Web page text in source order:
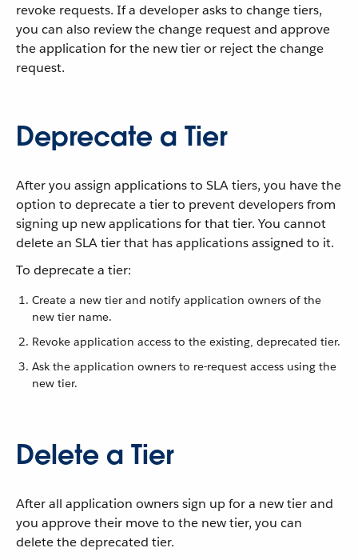
revoke requests. If a developer asks to change tiers,
you can also review the change request and approve
the application for the new tier or reject the change
request.
Deprecate a Tier
After you assign applications to SLA tiers, you have the
option to deprecate a tier to prevent developers from
signing up new applications for that tier. You cannot
delete an SLA tier that has applications assigned to it.
To deprecate a tier:
Create a new tier and notify application owners of the
new tier name.
Revoke application access to the existing, deprecated tier.
Ask the application owners to re-request access using the
new tier.
Delete a Tier
After all application owners sign up for a new tier and
you approve their move to the new tier, you can
delete the deprecated tier.